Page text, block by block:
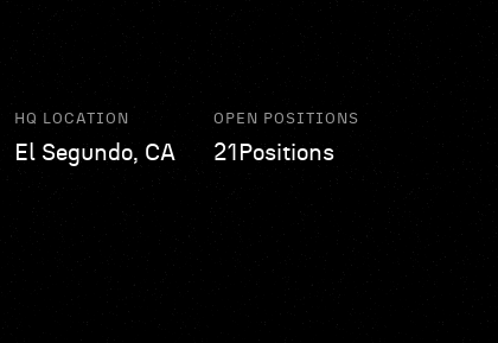
HQ LOCATION
El Segundo, CA
OPEN POSITIONS
21 Positions